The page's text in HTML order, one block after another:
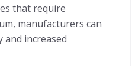
that require
manufacturers can
increased